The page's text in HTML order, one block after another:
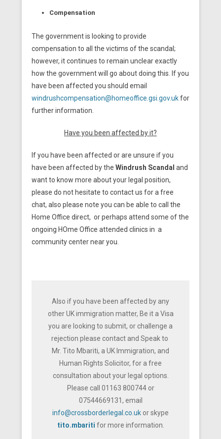
Compensation
The government is looking to provide
compensation to all the victims of the scandal;
however, it continues to remain unclear exactly
how the government will go about doing this. If you
have been affected you should email
windrushcompensation@homeoffice.gsi.gov.ukfor
further information.
Have you been affected by it?
If you have been affected or are unsure if you
have been affected by the Windrush Scandal and
want to know more about your legal position,
please do not hesitate to contact us for a free
chat, also please note you can be able to call the
Home Office direct, or perhaps attend some of the
ongoing HOme Office attended clinics in a
community center near you.
Also if you have been affected by any
other UK immigration matter, Be it a Visa
you are looking to submit, or challenge a
rejection please contact and Speak to
Mr. Tito Mbariti, a UK Immigration, and
Human Rights Solicitor, for a free
consultation about your legal options.
Please call 01163 800744 or
07544669131, email
info@crossborderlegal.co.uk or skype
tito.mbariti for more information.